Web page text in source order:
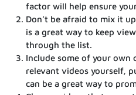
factor will help ensure
Don’t be afraid to mix it
is a great way to keep
through the list.
Include some of your own
relevant videos yourself,
can be a great way to